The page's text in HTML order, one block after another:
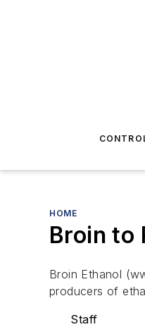
HOME
Broin to
Broin Ethanol
producers of
Staff